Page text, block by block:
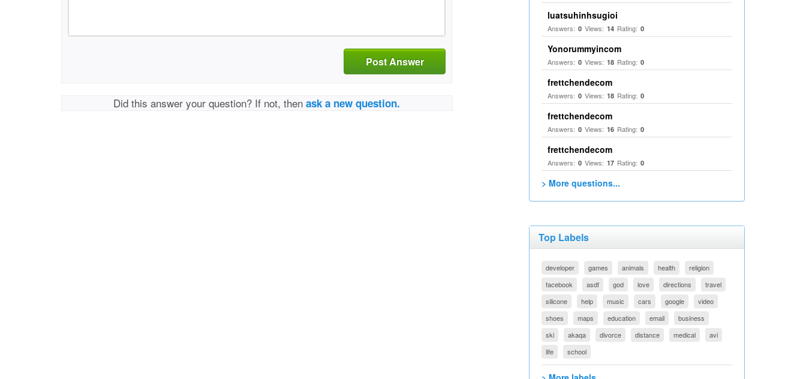
Post Answer
Did this answer your question? If not, thenask a new question.
luatsuhinhsugioi
Answers: 0 Views: 14 Rating: 0
Yonorummyincom
Answers: 0 Views: 18 Rating: 0
frettchendecom
Answers: 0 Views: 18 Rating: 0
frettchendecom
Answers: 0 Views: 16 Rating: 0
frettchendecom
Answers: 0 Views: 17 Rating: 0
> More questions...
Top Labels
developer games animals health
religion
facebook
asdf god love directions
travel
silicone
help music cars google
video
shoes
maps education email
business
ski
akaqa divorce distance medical
avi
life
school